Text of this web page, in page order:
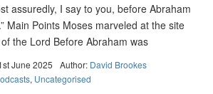
assuredly, I say to you, before Abraham
Main Points Moses marveled at the site
the Lord Before Abraham was
June 2025 Author: David Brookes
, Uncategorised